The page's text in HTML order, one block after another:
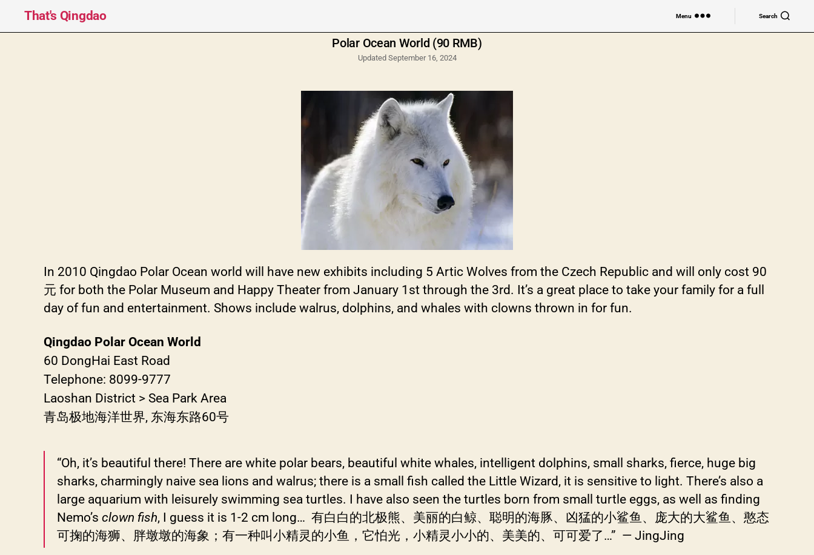
That's Qingdao Menu Search
Polar Ocean World (90 RMB)
Updated September 16, 2024
In 2010 Qingdao Polar Ocean world will have new exhibits including 5 Artic Wolves from the Czech Republic and will only cost 90
元 for both the Polar Museum and Happy Theater from January 1st through the 3rd. It’s a great place to take your family for a full
day of fun and entertainment. Shows include walrus, dolphins, and whales with clowns thrown in for fun.
Qingdao Polar Ocean World
60 DongHai East Road
Telephone: 8099-9777
Laoshan District > Sea Park Area
青岛极地海洋世界, 东海东路60号
“Oh, it’s beautiful there! There are white polar bears, beautiful white whales, intelligent dolphins, small sharks, fierce, huge big
sharks, charmingly naive sea lions and walrus; there is a small fish called the Little Wizard, it is sensitive to light. There’s also a
large aquarium with leisurely swimming sea turtles. I have also seen the turtles born from small turtle eggs, as well as finding
Nemo’s clown fish, I guess it is 1-2 cm long… 有白白的北极熊、美丽的白鲸、聪明的海豚、凶猛的小鲨鱼、庞大的大鲨鱼、憨态
可掬的海狮、胖墩墩的海象；有一种叫小精灵的小鱼，它怕光，小精灵小小的、美美的、可可爱了…” — JingJing